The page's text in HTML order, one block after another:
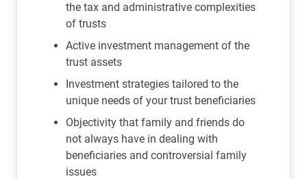
the tax and administrative complexities
of trusts
Active investment management of the
trust assets
Investment strategies tailored to the
unique needs of your trust beneficiaries
Objectivity that family and friends do
not always have in dealing with
beneficiaries and controversial family
issues